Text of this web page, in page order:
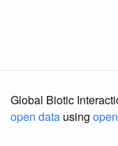
Global Biotic
open data using